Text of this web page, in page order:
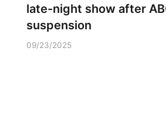
late-night show after
suspension
09/23/2025